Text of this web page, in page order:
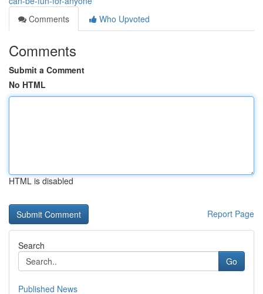
Comments
Who Upvoted
Comments
Submit a Comment
No HTML
HTML is disabled
Report Page
Search
Go
Published News